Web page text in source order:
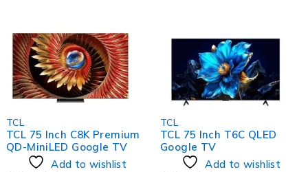
TCL
TCL 75 Inch C8K Premium
QD-MiniLED Google TV
Add to wishlist
TCL
TCL 75 Inch T6C QLED
Google TV
Add to wishlist